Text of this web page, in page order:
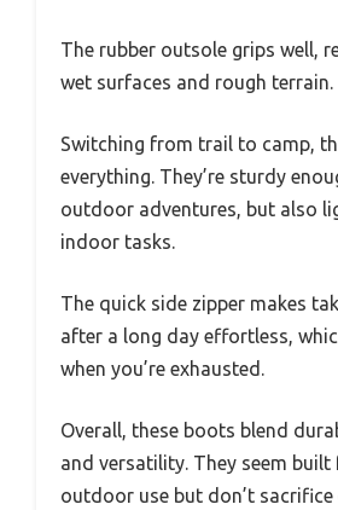
The rubber outsole grips well,
wet surfaces and rough terrain.
Switching from trail to camp,
everything. They’re sturdy
outdoor adventures, but also
indoor tasks.
The quick side zipper makes
after a long day effortless,
when you’re exhausted.
Overall, these boots blend
and versatility. They seem built
outdoor use but don’t sacrifice